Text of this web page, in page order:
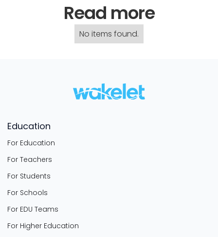
Read more
No items found.
Education
For Education
For Teachers
For Students
For Schools
For EDU Teams
For Higher Education